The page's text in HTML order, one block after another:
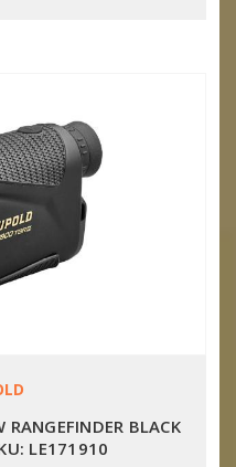
BLACK
LE171910